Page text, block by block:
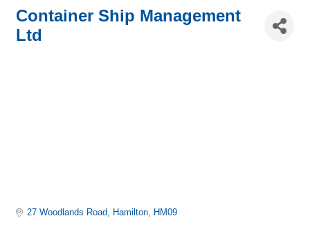
Container Ship Management
Ltd
27 Woodlands Road Hamilton HM09